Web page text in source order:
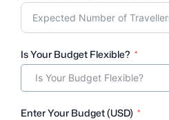
Is Your Budget Flexible?
Enter Your Budget (USD)